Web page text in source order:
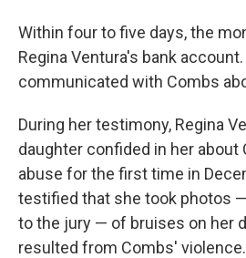
Within four to five days, the
Regina Ventura's bank
communicated with Combs
During her testimony, Regina
daughter confided in her about
abuse for the first time in
testified that she took photos
to the jury — of bruises on her
resulted from Combs'